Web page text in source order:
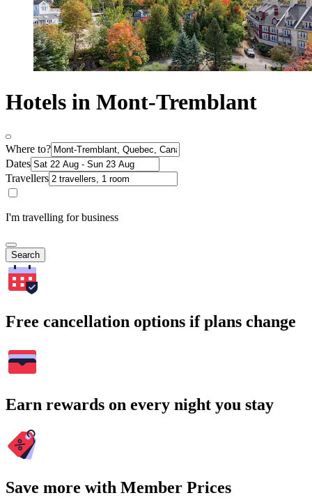
Hotels in Mont-Tremblant
Where to?
Dates
Travellers
I'm travelling for business
Search
Free cancellation options if plans change
Earn rewards on every night you stay
Save more with Member Prices